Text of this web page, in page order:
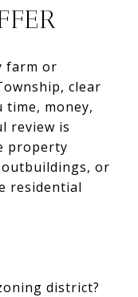
farm or
clear
time, money,
review is
property
or
residential
district?